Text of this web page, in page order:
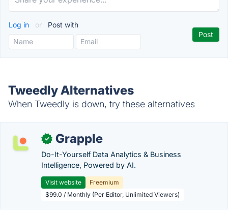
Log in or Post with
Tweedly Alternatives
When Tweedly is down, try these alternatives
✓ Grapple
Do-It-Yourself Data Analytics & Business
Intelligence, Powered by AI.
Visit website
Freemium
$99.0 / Monthly (Per Editor, Unlimited Viewers)